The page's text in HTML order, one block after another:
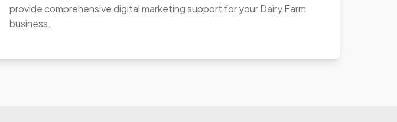
provide comprehensive digital marketing support for your Dairy Farm
business.